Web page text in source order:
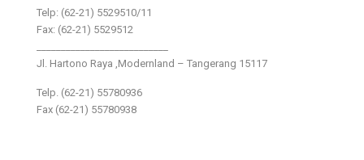
Telp: (62-21) 5529510/11
Fax: (62-21) 5529512
Jl. Hartono Raya ,Modernland – Tangerang 15117
Telp. (62-21) 55780936
Fax (62-21) 55780938